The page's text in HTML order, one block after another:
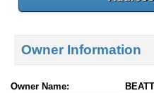
Owner Information
Owner Name: